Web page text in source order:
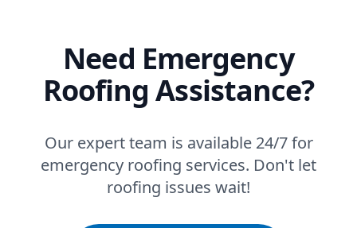
Need Emergency
Roofing Assistance?
Our expert team is available 24/7 for
emergency roofing services. Don't let
roofing issues wait!